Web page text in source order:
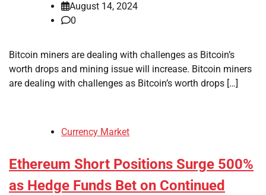
August 14, 2024
0
Bitcoin miners are dealing with challenges as Bitcoin’s
worth drops and mining issue will increase. Bitcoin miners
are dealing with challenges as Bitcoin’s worth drops […]
Currency Market
Ethereum Short Positions Surge 500%
as Hedge Funds Bet on Continued